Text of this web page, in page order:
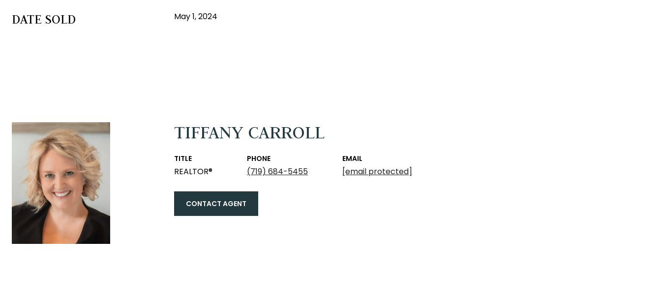
DATE SOLD May 1, 2024
TIFFANY CARROLL
TITLE
REALTOR®
PHONE
(719) 684-5455
EMAIL
[email protected]
CONTACT AGENT